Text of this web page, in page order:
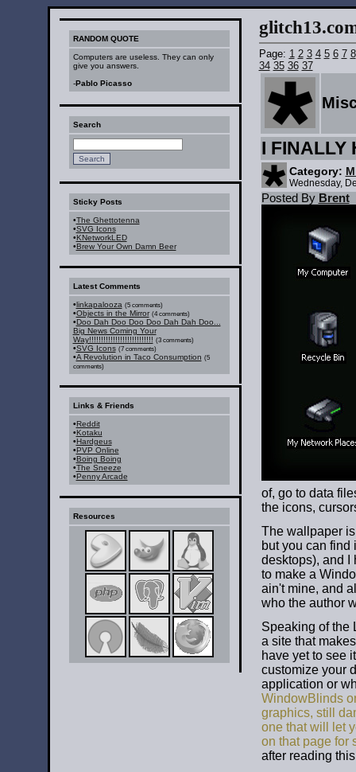
RANDOM QUOTE
Computers are useless. They can only
give you answers.
-Pablo Picasso
Search
Sticky Posts
•The Ghettotenna
•SVG Icons
•KNetworkLED
•Brew Your Own Damn Beer
Latest Comments
•linkapalooza (5 comments)
•Objects in the Mirror (4 comments)
•Doo Dah Doo Doo Doo Dah Dah Doo...
Big News Coming Your
Way!!!!!!!!!!!!!!!!!!!!!!!!!!! (3 comments)
•SVG Icons (7 comments)
•A Revolution in Taco Consumption (5
comments)
Links & Friends
•Reddit
•Kotaku
•Hardgeus
•PVP Online
•Boing Boing
•The Sneeze
•Penny Arcade
Resources
Page: 1 2 3 4 5 6 7 8
34 35 36 37
I FINALLY
Category:
Wednesday,
Posted By Brent
of, go to data
the icons,
The wallpaper
but you can find
desktops), and I
to make a
ain't mine, and
who the author
Speaking of the
a site that
have yet to see
customize your
application or
WindowBlinds
graphics, still
one that will let
on that page for
after reading